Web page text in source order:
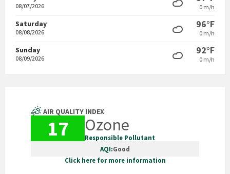
08/07/2026 0 m/h
Saturday
08/08/2026
96°F
0 m/h
Sunday
08/09/2026
92°F
0 m/h
AIR QUALITY INDEX
17 Ozone
Responsible Pollutant
AQI:Good
Click here for more information